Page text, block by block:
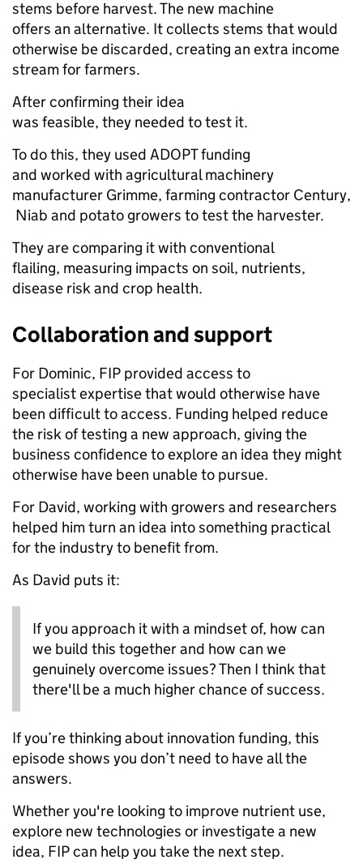
stems before harvest. The new machine
offers an alternative. It collects stems that would
otherwise be discarded, creating an extra income
stream for farmers.
After confirming their idea
was feasible, they needed to test it.
To do this, they used ADOPT funding
and worked with agricultural machinery
manufacturer Grimme, farming contractor Century,
Niab and potato growers to test the harvester.
They are comparing it with conventional
flailing, measuring impacts on soil, nutrients,
disease risk and crop health.
Collaboration and support
For Dominic, FIP provided access to
specialist expertise that would otherwise have
been difficult to access. Funding helped reduce
the risk of testing a new approach, giving the
business confidence to explore an idea they might
otherwise have been unable to pursue.
For David, working with growers and researchers
helped him turn an idea into something practical
for the industry to benefit from.
As David puts it:
If you approach it with a mindset of, how can
we build this together and how can we
genuinely overcome issues? Then I think that
there'll be a much higher chance of success.
If you’re thinking about innovation funding, this
episode shows you don’t need to have all the
answers.
Whether you're looking to improve nutrient use,
explore new technologies or investigate a new
idea, FIP can help you take the next step.